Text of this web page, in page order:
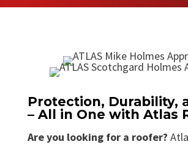
Protection, Durability,
– All in One with Atlas
Are you looking for a roofer?